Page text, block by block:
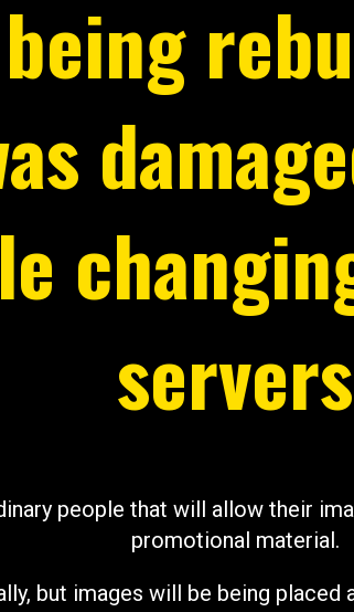
servers
people that will allow their
promotional material.
but images will be being